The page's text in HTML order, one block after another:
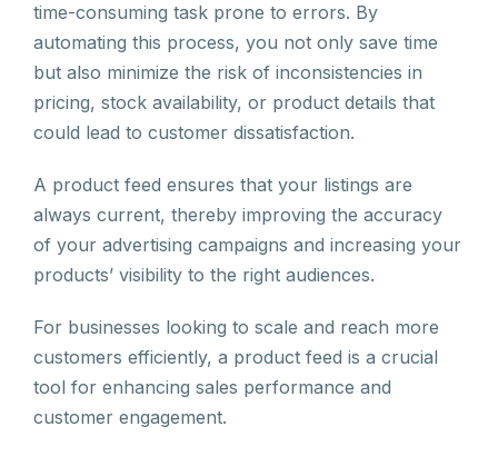
time-consuming task prone to errors. By
automating this process, you not only save time
but also minimize the risk of inconsistencies in
pricing, stock availability, or product details that
could lead to customer dissatisfaction.
A product feed ensures that your listings are
always current, thereby improving the accuracy
of your advertising campaigns and increasing your
products’ visibility to the right audiences.
For businesses looking to scale and reach more
customers efficiently, a product feed is a crucial
tool for enhancing sales performance and
customer engagement.